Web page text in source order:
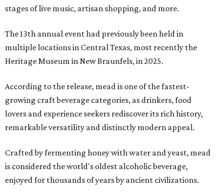
stages of live music, artisan shopping, and more.
The 13th annual event had previously been held in
multiple locations in Central Texas, most recently the
Heritage Museum in New Braunfels, in 2025.
According to the release, mead is one of the fastest-
growing craft beverage categories, as drinkers, food
lovers and experience seekers rediscover its rich history,
remarkable versatility and distinctly modern appeal.
Crafted by fermenting honey with water and yeast, mead
is considered the world's oldest alcoholic beverage,
enjoyed for thousands of years by ancient civilizations.